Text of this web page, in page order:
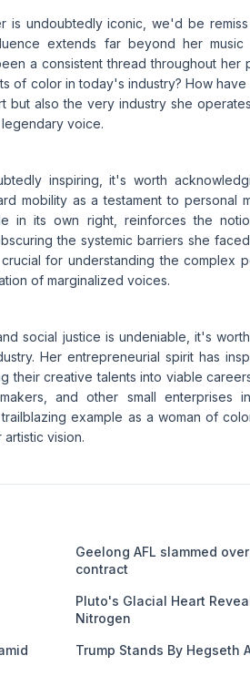
is undoubtedly iconic, we'd be
extends far beyond her
a consistent thread throughout her
of color in today's industry? How
but also the very industry she
voice.
inspiring, it's worth
mobility as a testament to personal
in its own right, reinforces the
the systemic barriers she
for understanding the complex
of marginalized voices.
social justice is undeniable, it's
Her entrepreneurial spirit has
their creative talents into viable
and other small enterprises
example as a woman of
vision.
Geelong AFL slammed
contract
Pluto's Glacial Heart
Nitrogen
Trump Stands By Hegseth